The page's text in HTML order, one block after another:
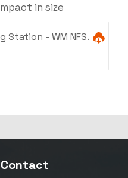
in size
Station - WM NFS.
Contact